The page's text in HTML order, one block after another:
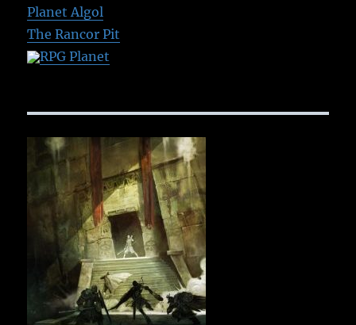
Planet Algol
The Rancor Pit
RPG Planet